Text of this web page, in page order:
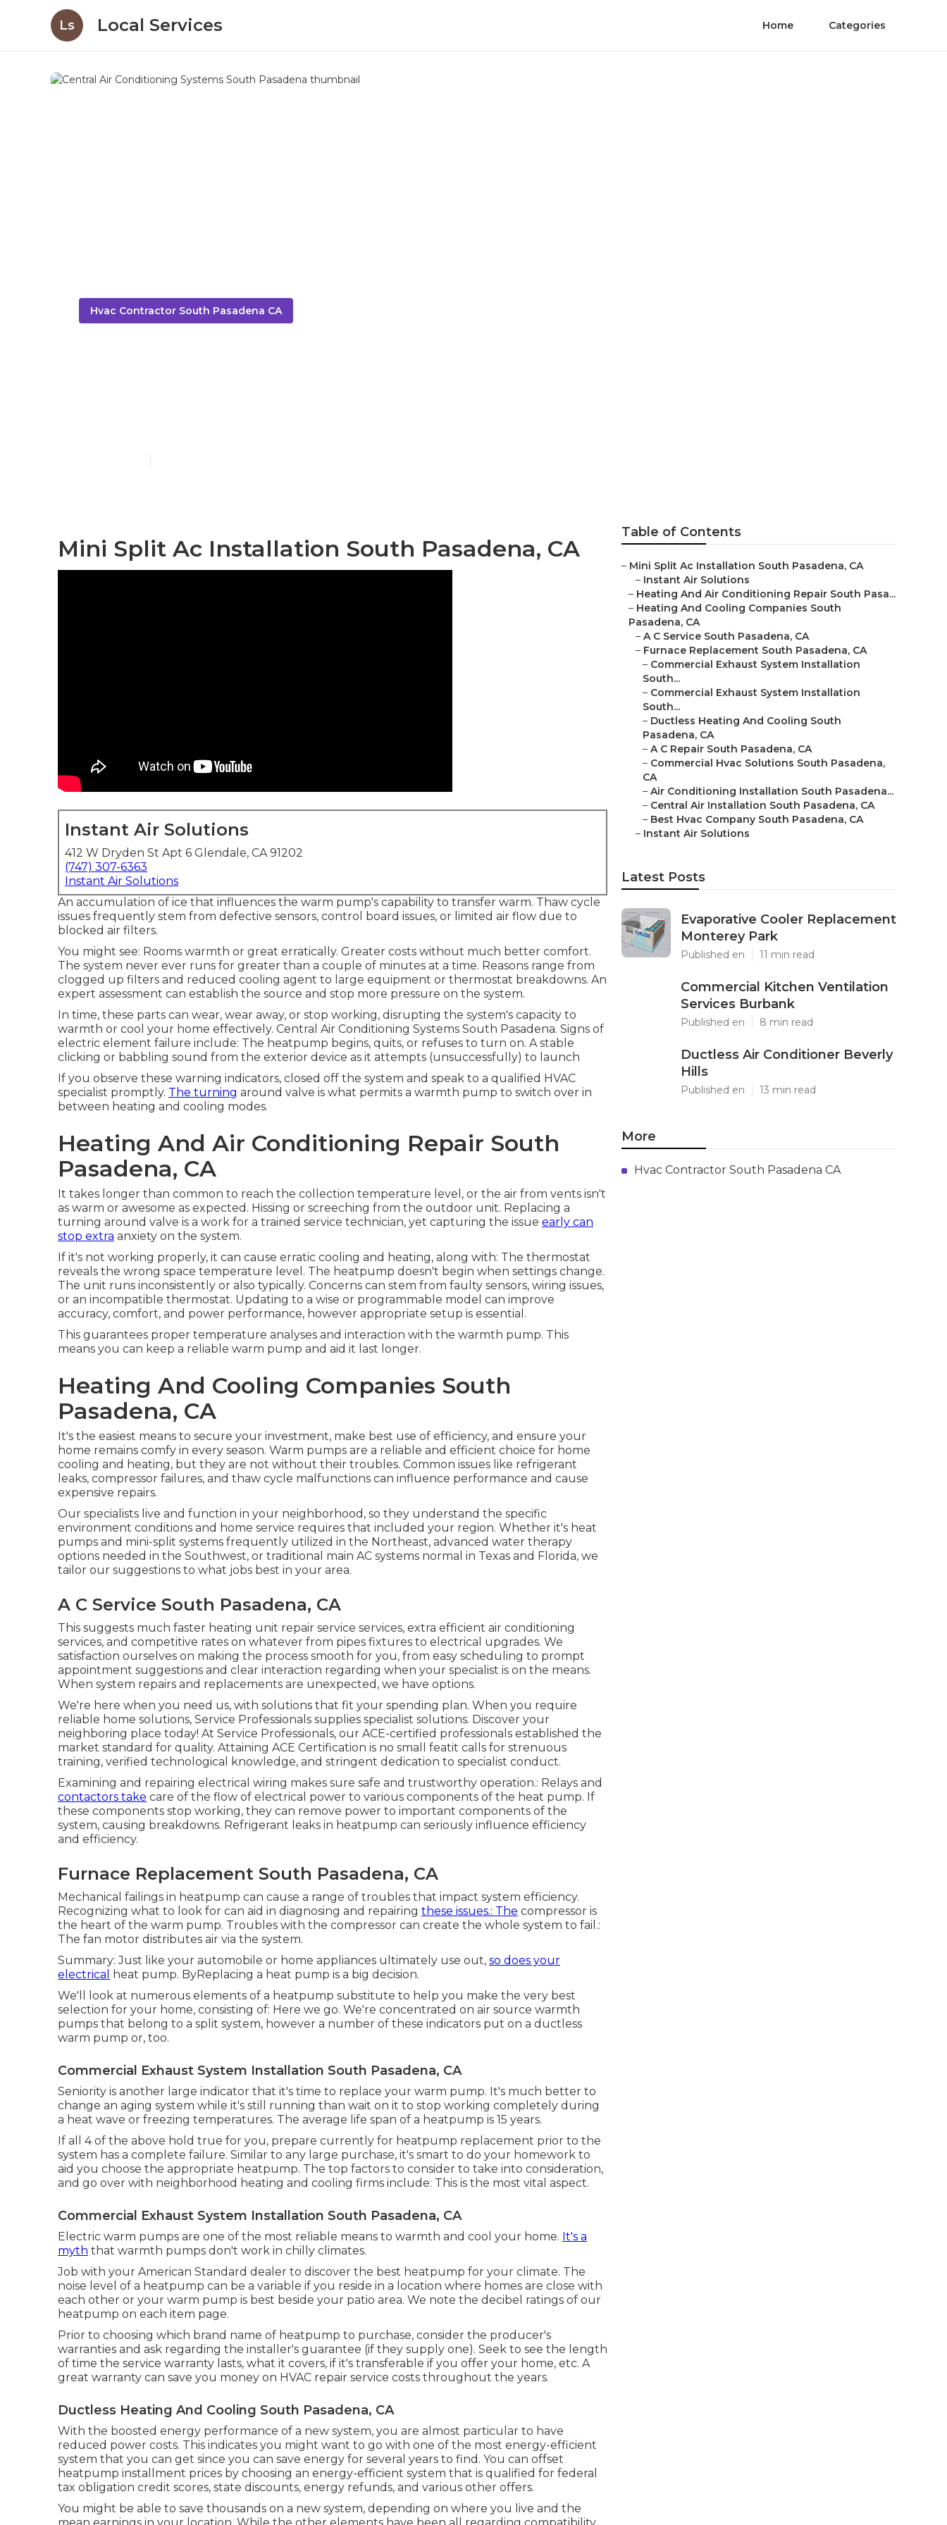
Ls Local Services Home Categories
Hvac Contractor South Pasadena CA
Mini Split Ac Installation South Pasadena, CA
Instant Air Solutions
412 W Dryden St Apt 6 Glendale, CA 91202
(747) 307-6363
Instant Air Solutions
An accumulation of ice that influences the warm pump's capability to transfer warm. Thaw cycle
issues frequently stem from defective sensors, control board issues, or limited air flow due to
blocked air filters.
You might see: Rooms warmth or great erratically. Greater costs without much better comfort.
The system never ever runs for greater than a couple of minutes at a time. Reasons range from
clogged up filters and reduced cooling agent to large equipment or thermostat breakdowns. An
expert assessment can establish the source and stop more pressure on the system.
In time, these parts can wear, wear away, or stop working, disrupting the system's capacity to
warmth or cool your home effectively. Central Air Conditioning Systems South Pasadena. Signs of
electric element failure include: The heatpump begins, quits, or refuses to turn on. A stable
clicking or babbling sound from the exterior device as it attempts (unsuccessfully) to launch
If you observe these warning indicators, closed off the system and speak to a qualified HVAC
specialist promptly. The turning around valve is what permits a warmth pump to switch over in
between heating and cooling modes.
Heating And Air Conditioning Repair South
Pasadena, CA
It takes longer than common to reach the collection temperature level, or the air from vents isn't
as warm or awesome as expected. Hissing or screeching from the outdoor unit. Replacing a
turning around valve is a work for a trained service technician, yet capturing the issue early can
stop extra anxiety on the system.
If it's not working properly, it can cause erratic cooling and heating, along with: The thermostat
reveals the wrong space temperature level. The heatpump doesn't begin when settings change.
The unit runs inconsistently or also typically. Concerns can stem from faulty sensors, wiring issues,
or an incompatible thermostat. Updating to a wise or programmable model can improve
accuracy, comfort, and power performance, however appropriate setup is essential.
This guarantees proper temperature analyses and interaction with the warmth pump. This
means you can keep a reliable warm pump and aid it last longer.
Heating And Cooling Companies South
Pasadena, CA
It's the easiest means to secure your investment, make best use of efficiency, and ensure your
home remains comfy in every season. Warm pumps are a reliable and efficient choice for home
cooling and heating, but they are not without their troubles. Common issues like refrigerant
leaks, compressor failures, and thaw cycle malfunctions can influence performance and cause
expensive repairs.
Our specialists live and function in your neighborhood, so they understand the specific
environment conditions and home service requires that included your region. Whether it's heat
pumps and mini-split systems frequently utilized in the Northeast, advanced water therapy
options needed in the Southwest, or traditional main AC systems normal in Texas and Florida, we
tailor our suggestions to what jobs best in your area.
A C Service South Pasadena, CA
This suggests much faster heating unit repair service services, extra efficient air conditioning
services, and competitive rates on whatever from pipes fixtures to electrical upgrades. We
satisfaction ourselves on making the process smooth for you, from easy scheduling to prompt
appointment suggestions and clear interaction regarding when your specialist is on the means.
When system repairs and replacements are unexpected, we have options.
We're here when you need us, with solutions that fit your spending plan. When you require
reliable home solutions, Service Professionals supplies specialist solutions. Discover your
neighboring place today! At Service Professionals, our ACE-certified professionals established the
market standard for quality. Attaining ACE Certification is no small featit calls for strenuous
training, verified technological knowledge, and stringent dedication to specialist conduct.
Examining and repairing electrical wiring makes sure safe and trustworthy operation.: Relays and
contactors take care of the flow of electrical power to various components of the heat pump. If
these components stop working, they can remove power to important components of the
system, causing breakdowns. Refrigerant leaks in heatpump can seriously influence efficiency
and efficiency.
Furnace Replacement South Pasadena, CA
Mechanical failings in heatpump can cause a range of troubles that impact system efficiency.
Recognizing what to look for can aid in diagnosing and repairing these issues.: The compressor is
the heart of the warm pump. Troubles with the compressor can create the whole system to fail.:
The fan motor distributes air via the system.
Summary: Just like your automobile or home appliances ultimately use out, so does your
electrical
heat pump. ByReplacing a heat pump is a big decision.
We'll look at numerous elements of a heatpump substitute to help you make the very best
selection for your home, consisting of: Here we go. We're concentrated on air source warmth
pumps that belong to a split system, however a number of these indicators put on a ductless
warm pump or, too.
Commercial Exhaust System Installation South Pasadena, CA
Seniority is another large indicator that it's time to replace your warm pump. It's much better to
change an aging system while it's still running than wait on it to stop working completely during
a heat wave or freezing temperatures. The average life span of a heatpump is 15 years.
If all 4 of the above hold true for you, prepare currently for heatpump replacement prior to the
system has a complete failure. Similar to any large purchase, it's smart to do your homework to
aid you choose the appropriate heatpump. The top factors to consider to take into consideration,
and go over with neighborhood heating and cooling firms include: This is the most vital aspect.
Commercial Exhaust System Installation South Pasadena, CA
Electric warm pumps are one of the most reliable means to warmth and cool your home. It's a
myth that warmth pumps don't work in chilly climates.
Job with your American Standard dealer to discover the best heatpump for your climate. The
noise level of a heatpump can be a variable if you reside in a location where homes are close with
each other or your warm pump is best beside your patio area. We note the decibel ratings of our
heatpump on each item page.
Prior to choosing which brand name of heatpump to purchase, consider the producer's
warranties and ask regarding the installer's guarantee (if they supply one). Seek to see the length
of time the service warranty lasts, what it covers, if it's transferable if you offer your home, etc. A
great warranty can save you money on HVAC repair service costs throughout the years.
Ductless Heating And Cooling South Pasadena, CA
With the boosted energy performance of a new system, you are almost particular to have
reduced power costs. This indicates you might want to go with one of the most energy-efficient
system that you can get since you can save energy for several years to find. You can offset
heatpump installment prices by choosing an energy-efficient system that is qualified for federal
tax obligation credit scores, state discounts, energy refunds, and various other offers.
You might be able to save thousands on a new system, depending on where you live and the
Table of Contents
– Mini Split Ac Installation South Pasadena, CA
– Instant Air Solutions
– Heating And Air Conditioning Repair South Pasa...
– Heating And Cooling Companies South
Pasadena, CA
– A C Service South Pasadena, CA
– Furnace Replacement South Pasadena, CA
– Commercial Exhaust System Installation
South...
– Commercial Exhaust System Installation
South...
– Ductless Heating And Cooling South
Pasadena, CA
– A C Repair South Pasadena, CA
– Commercial Hvac Solutions South Pasadena,
CA
– Air Conditioning Installation South Pasadena...
– Central Air Installation South Pasadena, CA
– Best Hvac Company South Pasadena, CA
– Instant Air Solutions
Latest Posts
Evaporative Cooler Replacement
Monterey Park
Published en 11 min read
Commercial Kitchen Ventilation
Services Burbank
Published en 8 min read
Ductless Air Conditioner Beverly
Hills
Published en 13 min read
More
Hvac Contractor South Pasadena CA